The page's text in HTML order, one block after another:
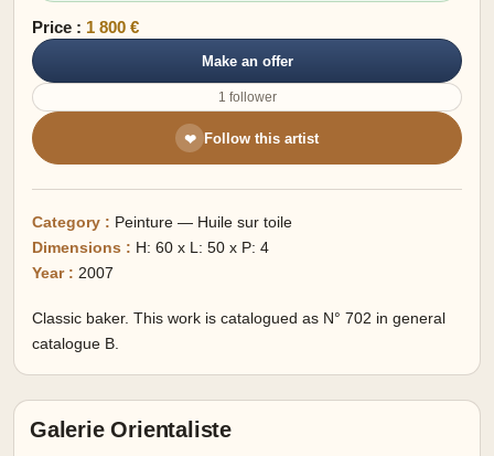
Price : 1 800 €
Make an offer
1 follower
❤ Follow this artist
Category : Peinture — Huile sur toile
Dimensions : H: 60 x L: 50 x P: 4
Year : 2007
Classic baker. This work is catalogued as N° 702 in general
catalogue B.
Galerie Orientaliste